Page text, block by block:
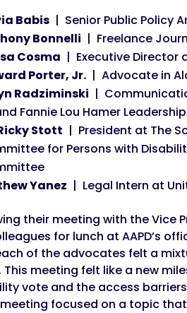
Babis | Senior Public Policy
Bonnelli | Freelance
Cosma | Executive Director
Porter, Jr. | Advocate in
Radziminski |
Fannie Lou Hamer
Stott | President at The
for Persons with
Yanez | Legal Intern at
their meeting with the Vice
for lunch at AAPD’s
of the advocates felt a
This meeting felt like a new
vote and the access
focused on a topic